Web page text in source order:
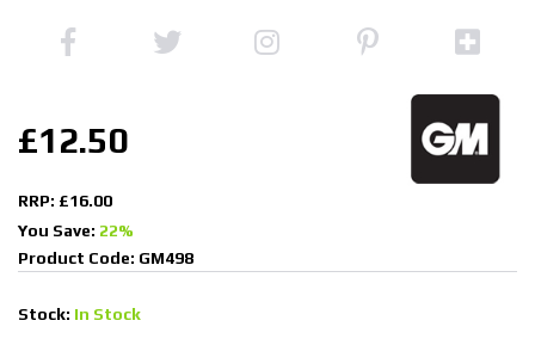
£12.50
RRP: £16.00
You Save: 22%
Product Code: GM498
Stock: In Stock